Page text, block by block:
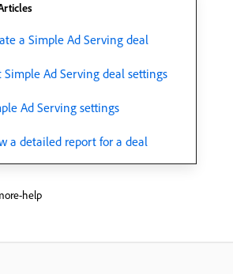
a Simple Ad Serving deal
Simple Ad Serving deal settings
Ad Serving settings
a detailed report for a deal
help